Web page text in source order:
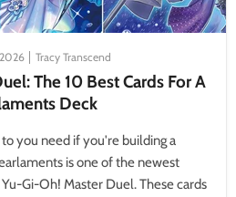
Tracy Transcend
The 10 Best Cards For A
Deck
you need if you're building a
is one of the newest
Gi-Oh! Master Duel. These cards